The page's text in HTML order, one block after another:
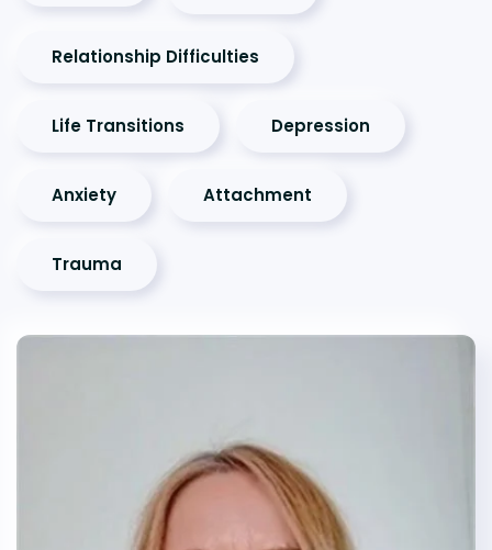
Relationship Difficulties
Life Transitions Depression
Anxiety Attachment
Trauma